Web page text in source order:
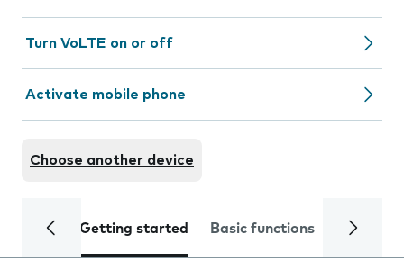
Turn VoLTE on or off
Activate mobile phone
Choose another device
Getting started Basic functions Calls